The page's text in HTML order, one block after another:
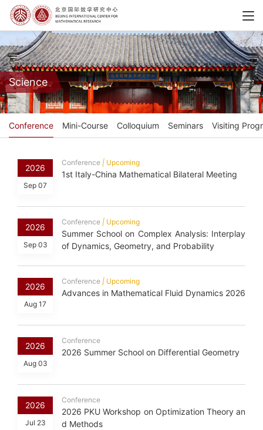
Science
Conference Mini-Course Colloquium Seminars Visiting
2026
Sep 07
Conference | Upcoming
1st Italy-China Mathematical Bilateral Meeting
2026
Sep 03
Conference | Upcoming
Summer School on Complex Analysis: Interplay
of Dynamics, Geometry, and Probability
2026
Aug 17
Conference | Upcoming
Advances in Mathematical Fluid Dynamics 2026
2026
Aug 03
Conference
2026 Summer School on Differential Geometry
2026
Jul 23
Conference
2026 PKU Workshop on Optimization Theory an
d Methods